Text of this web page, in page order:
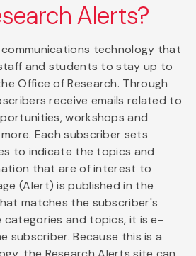
Alerts?
communications technology that
and students to stay up to
Office of Research. Through
receive emails related to
workshops and
Each subscriber sets
to indicate the topics and
that are of interest to
(Alert) is published in the
matches the subscriber's
categories and topics, it is e-
subscriber. Because this is a